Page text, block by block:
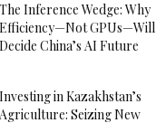
The Inference Wedge: Why
Efficiency—Not GPUs—Will
Decide China’s AI Future
Investing in Kazakhstan’s
Agriculture: Seizing New